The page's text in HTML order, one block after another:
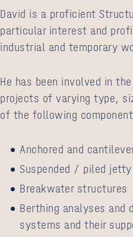
David is a proficient
particular interest and
industrial and temporary
He has been involved in
projects of varying type,
of the following
Anchored and
Suspended / piled
Breakwater structures
Berthing analyses and
systems and their